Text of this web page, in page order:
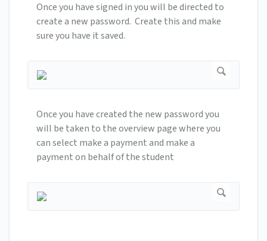
Once you have signed in you will be directed to
create a new password. Create this and make
sure you have it saved.
Once you have created the new password you
will be taken to the overview page where you
can select make a payment and make a
payment on behalf of the student